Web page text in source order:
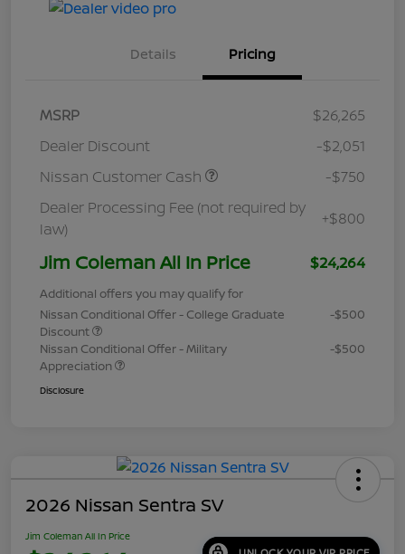
Details Pricing
MSRP
$26,265
Dealer Discount
-$2,051
Nissan Customer Cash
-$750
Dealer Processing Fee (not required by
law)
+$800
Jim Coleman All In Price $24,264
Additional offers you may qualify for
Nissan Conditional Offer - College Graduate
Discount
-$500
Nissan Conditional Offer - Military
Appreciation
-$500
Disclosure
2026 Nissan Sentra SV
Jim Coleman All In Price